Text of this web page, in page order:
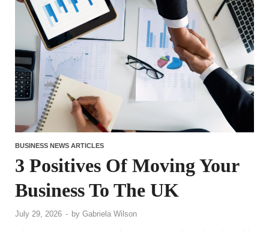
BUSINESS NEWS ARTICLES
3 Positives Of Moving Your
Business To The UK
July 29, 2026 - by Gabriela Wilson